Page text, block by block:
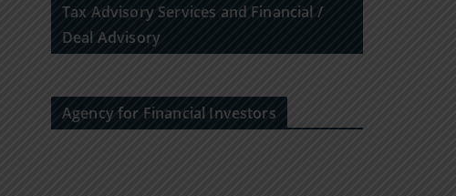
Tax Advisory Services and Financial /
Deal Advisory
Agency for Financial Investors